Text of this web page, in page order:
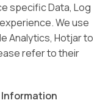
specific Data, Log
We use
Analytics, Hotjar to
refer to their
Information